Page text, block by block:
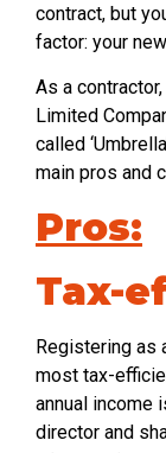
contract, but
factor: your
As a
Limited
called
main pros and
Pros:
Tax-
Registering as
most tax-
annual income
director and